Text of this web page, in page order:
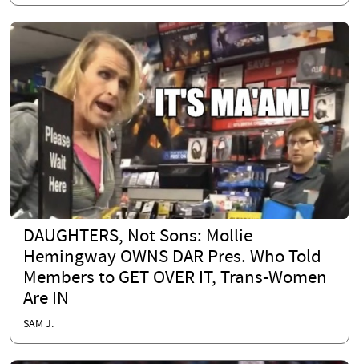
DAUGHTERS, Not Sons: Mollie
Hemingway OWNS DAR Pres. Who Told
Members to GET OVER IT, Trans-Women
Are IN
SAM J.